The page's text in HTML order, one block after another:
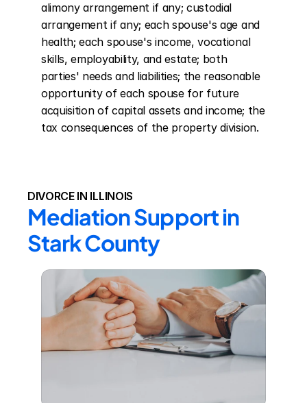
alimony arrangement if any; custodial
arrangement if any; each spouse's age and
health; each spouse's income, vocational
skills, employability, and estate; both
parties' needs and liabilities; the reasonable
opportunity of each spouse for future
acquisition of capital assets and income; the
tax consequences of the property division.
DIVORCE IN ILLINOIS
Mediation Support in
Stark County